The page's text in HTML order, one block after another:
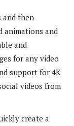
and then
animations and
and
​​for any video
support for 4K
videos from
create a